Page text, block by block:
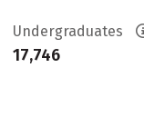
Undergraduates
17,746